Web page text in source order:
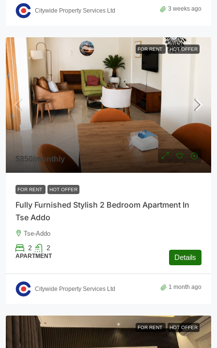
Citywide Property Services Ltd 3 weeks ago
FOR RENT HOT OFFER
$850/monthly
FOR RENT HOT OFFER
Fully Furnished Stylish 2 Bedroom Apartment In
Tse Addo
Tse-Addo
2 2
APARTMENT Details
Citywide Property Services Ltd 1 month ago
FOR RENT HOT OFFER